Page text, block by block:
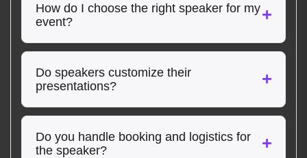
How do I choose the right speaker for my
event?
Do speakers customize their
presentations?
Do you handle booking and logistics for
the speaker?